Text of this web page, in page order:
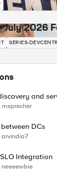
July 2026
SERIES-
and
msprecher
DCs
arvindia7
Integration
neeeewbie